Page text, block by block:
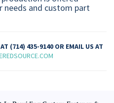
needs and custom part
(714) 435-9140 OR EMAIL US AT